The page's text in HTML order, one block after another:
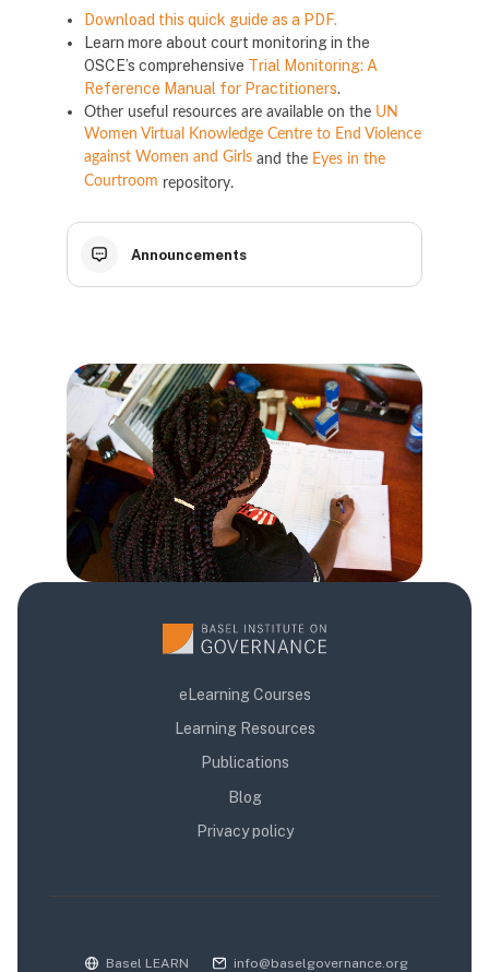
Download this quick guide as a PDF.
Learn more about court monitoring in the
OSCE’s comprehensive Trial Monitoring: A
Reference Manual for Practitioners.
Other useful resources are available on the UN
Women Virtual Knowledge Centre to End Violence
against Women and Girls and the Eyes in the
Courtroom repository.
Announcements
Блокове
Блокове
Блокове
eLearning Courses
Learning Resources
Publications
Blog
Privacy policy
Basel LEARN info@baselgovernance.org